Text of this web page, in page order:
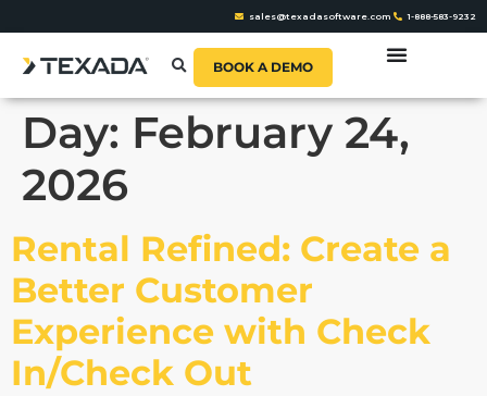
sales@texadasoftware.com 1-888-583-9232
BOOK A DEMO
Day: February 24,
2026
Rental Refined: Create a
Better Customer
Experience with Check
In/Check Out